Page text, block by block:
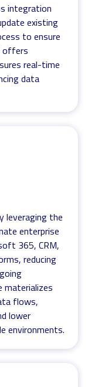
integration
existing
to ensure
offers
real-time
data
leveraging the
enterprise
365, CRM,
reducing
materializes
flows,
lower
environments.